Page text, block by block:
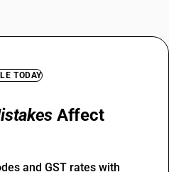
TODAY
Affect
and GST rates with